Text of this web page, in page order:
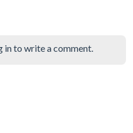
in to write a comment.